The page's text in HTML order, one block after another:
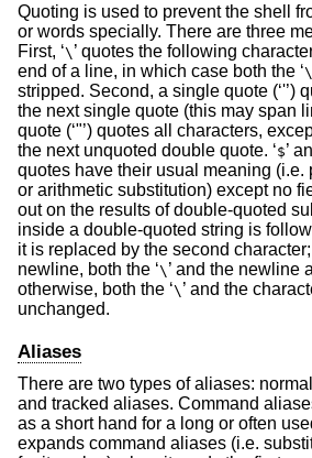
Quoting is used to prevent the shell
or words specially. There are three
First, ‘\ ’ quotes the following
end of a line, in which case both the ‘\
stripped. Second, a single quote (‘'’)
the next single quote (this may span
quote (‘"’) quotes all characters,
the next unquoted double quote. ‘$’
quotes have their usual meaning (i.e.
or arithmetic substitution) except no
out on the results of double-quoted
inside a double-quoted string is
it is replaced by the second
newline, both the ‘\ ’ and the newline
otherwise, both the ‘\ ’ and the
unchanged.
Aliases
There are two types of aliases:
and tracked aliases. Command
as a short hand for a long or often
expands command aliases (i.e.